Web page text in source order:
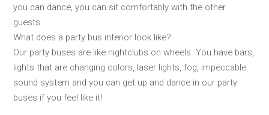
you can dance, you can sit comfortably with the other
guests.
What does a party bus interior look like?
Our party buses are like nightclubs on wheels. You have bars,
lights that are changing colors, laser lights, fog, impeccable
sound system and you can get up and dance in our party
buses if you feel like it!